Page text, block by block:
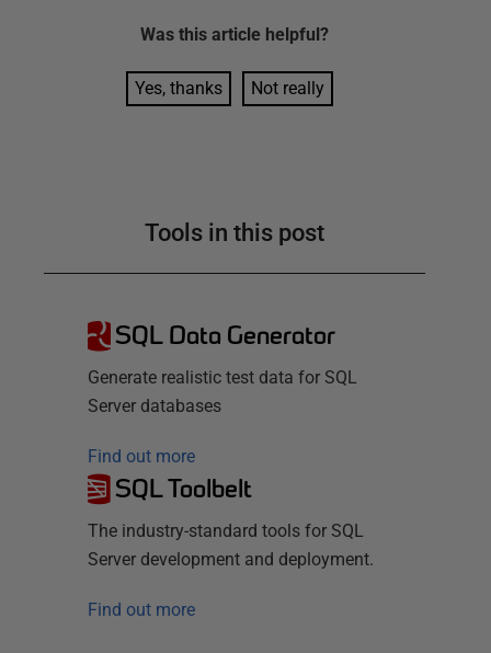
Was this article helpful?
Yes, thanks Not really
Tools in this post
SQL Data Generator
Generate realistic test data for SQL
Server databases
Find out more
SQL Toolbelt
The industry-standard tools for SQL
Server development and deployment.
Find out more